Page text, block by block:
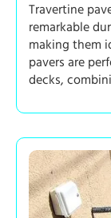
Travertine
remarkable
making them
pavers are
decks,